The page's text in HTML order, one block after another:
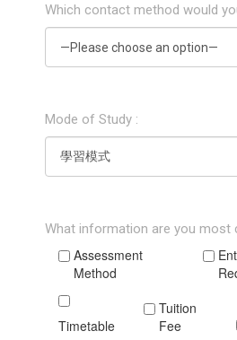
Which contact method would
Mode of Study :
What information are you most
Assessment
Method
Timetable
Tuition
Fee